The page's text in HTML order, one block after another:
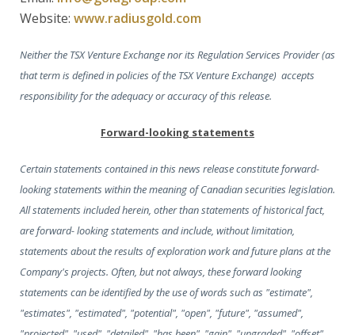
Website: www.radiusgold.com
Neither the TSX Venture Exchange nor its Regulation Services Provider (as
that term is defined in policies of the TSX Venture Exchange) accepts
responsibility for the adequacy or accuracy of this release.
Forward-looking statements
Certain statements contained in this news release constitute forward-
looking statements within the meaning of Canadian securities legislation.
All statements included herein, other than statements of historical fact,
are forward- looking statements and include, without limitation,
statements about the results of exploration work and future plans at the
Company's projects. Often, but not always, these forward looking
statements can be identified by the use of words such as "estimate",
"estimates", "estimated", "potential", "open", "future", "assumed",